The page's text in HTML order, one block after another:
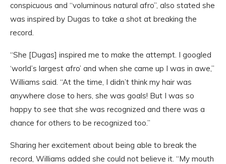
conspicuous and “voluminous natural afro”, also stated she
was inspired by Dugas to take a shot at breaking the
record.
“She [Dugas] inspired me to make the attempt. I googled
‘world’s largest afro’ and when she came up I was in awe,”
Williams said. “At the time, I didn’t think my hair was
anywhere close to hers, she was goals! But I was so
happy to see that she was recognized and there was a
chance for others to be recognized too.”
Sharing her excitement about being able to break the
record, Williams added she could not believe it. “My mouth